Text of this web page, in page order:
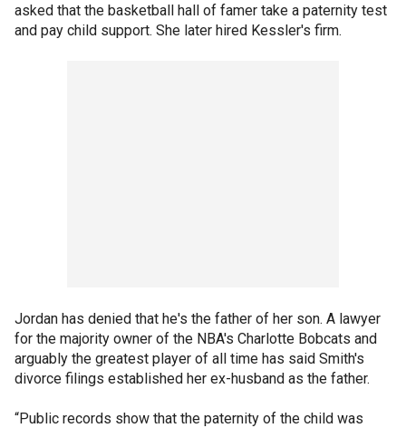
asked that the basketball hall of famer take a paternity test
and pay child support. She later hired Kessler's firm.
Jordan has denied that he's the father of her son. A lawyer
for the majority owner of the NBA's Charlotte Bobcats and
arguably the greatest player of all time has said Smith's
divorce filings established her ex-husband as the father.
“Public records show that the paternity of the child was